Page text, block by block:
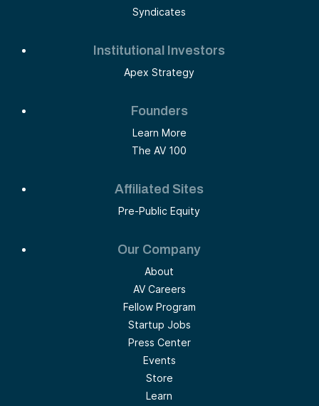
Syndicates
Institutional Investors
Apex Strategy
Founders
Learn More
The AV 100
Affiliated Sites
Pre-Public Equity
Our Company
About
AV Careers
Fellow Program
Startup Jobs
Press Center
Events
Store
Learn